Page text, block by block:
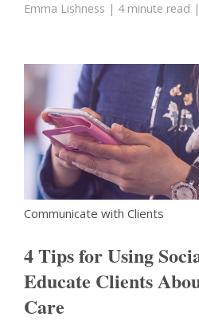
Emma Lishness | 4 minute read
Communicate with Clients
4 Tips for Using
Educate Clients
Care